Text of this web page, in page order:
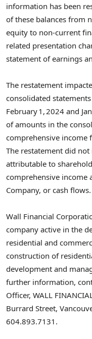
information has been
of these balances from
equity to non‑current
related presentation
statement of earnings
The restatement
consolidated
February 1, 2024 and
of amounts in the
comprehensive income
The restatement did
attributable to
comprehensive income
Company, or cash flows.
Wall Financial
company active in the
residential and
construction of
development and
further information,
Officer, WALL
Burrard Street,
604.893.7131.